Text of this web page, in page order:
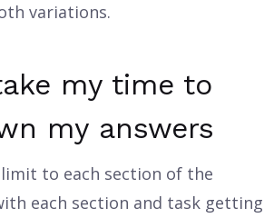
variations.
my time to
my answers
to each section of the
each section and task getting